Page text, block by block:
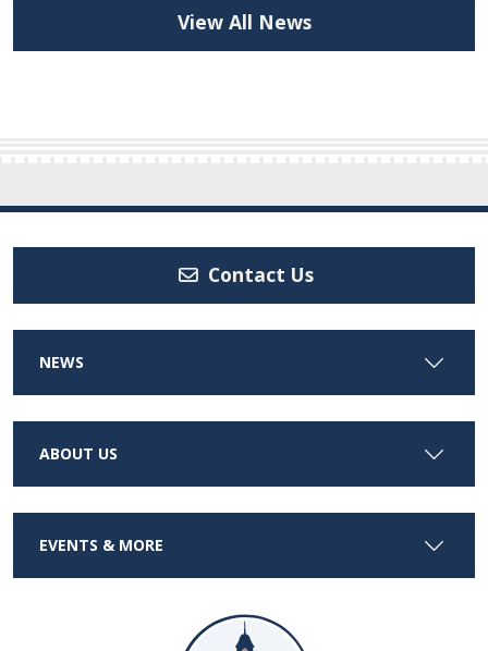
View All News
Contact Us
NEWS
ABOUT US
EVENTS & MORE